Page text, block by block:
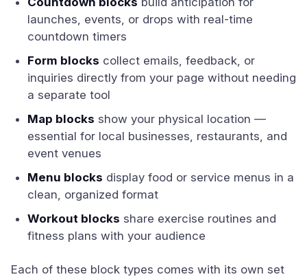
launches, events, or drops with real-time
countdown timers
Form blocks collect emails, feedback, or
inquiries directly from your page without needing
a separate tool
Map blocks show your physical location —
essential for local businesses, restaurants, and
event venues
Menu blocks display food or service menus in a
clean, organized format
Workout blocks share exercise routines and
fitness plans with your audience
Each of these block types comes with its own set